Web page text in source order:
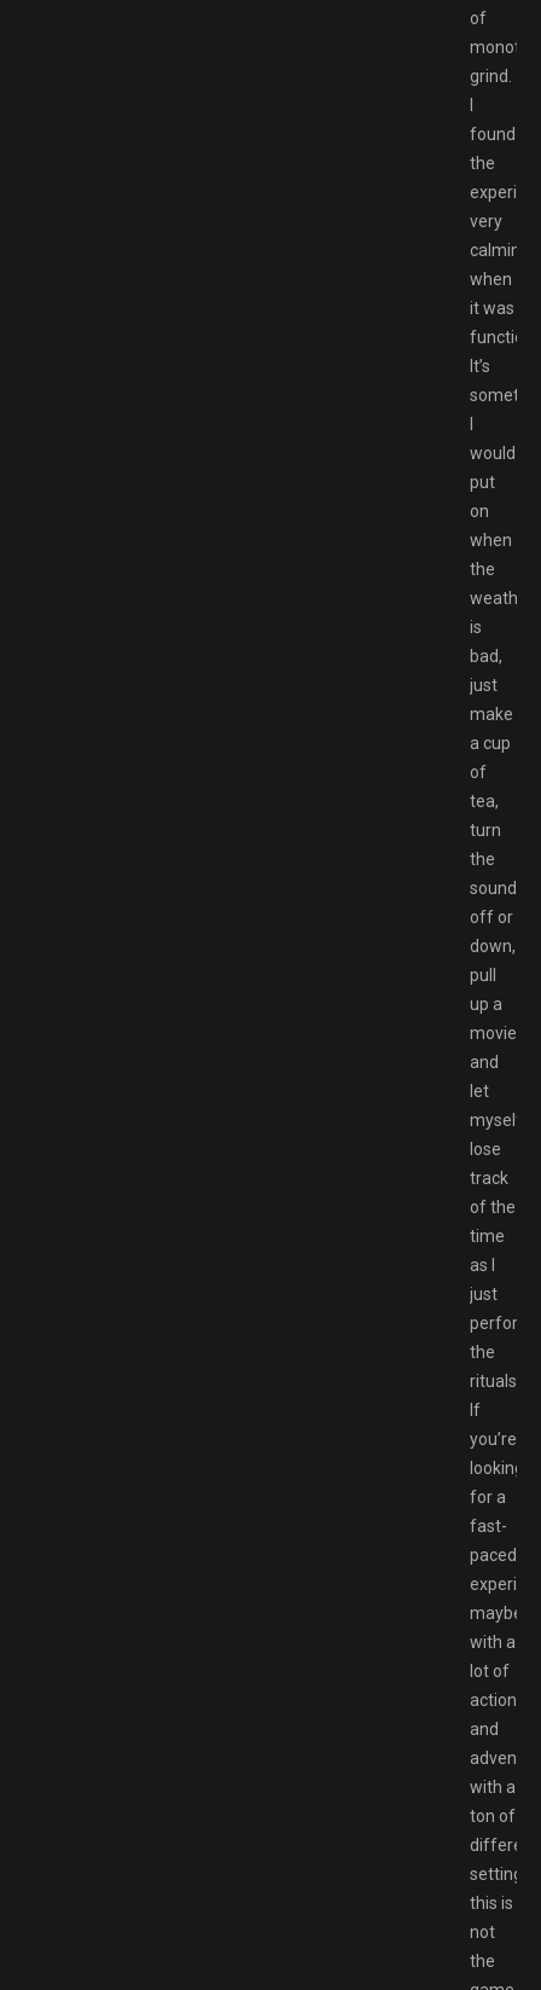
of
grind.
found
the
very
calming
when
it was
It’s
would
put
on
when
the
weather
is
bad,
just
make
a cup
of
tea,
turn
the
sound
off or
down,
pull
up a
movie,
and
let
myself
lose
track
of the
time
as I
just
perform
the
rituals.
If
you’re
looking
for a
fast-
paced
maybe
with a
lot of
action
and
with a
ton of
different
settings,
this is
not
the